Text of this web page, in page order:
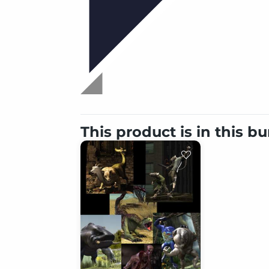
This product is in this